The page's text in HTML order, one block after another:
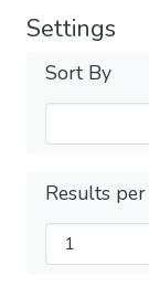
Settings
Sort By
Results